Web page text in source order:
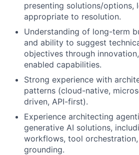
presenting solutions/options,
appropriate to resolution.
Understanding of long-term
and ability to suggest
objectives through
enabled capabilities.
Strong experience with
patterns (cloud-native,
driven, API-first).
Experience architecting
generative AI solutions,
workflows, tool orchestration,
grounding.